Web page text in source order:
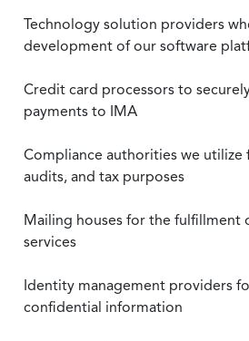
Technology solution providers
development of our software
Credit card processors to
payments to IMA
Compliance authorities we utilize
audits, and tax purposes
Mailing houses for the fulfillment
services
Identity management providers
confidential information